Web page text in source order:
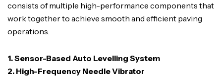
consists of multiple high-performance components that
work together to achieve smooth and efficient paving
operations.
1. Sensor-Based Auto Levelling System
2. High-Frequency Needle Vibrator